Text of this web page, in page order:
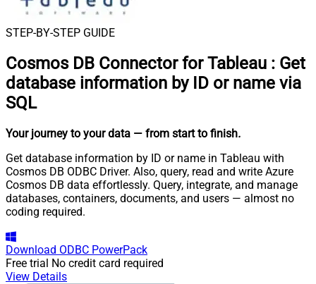
STEP-BY-STEP GUIDE
Cosmos DB Connector for Tableau : Get
database information by ID or name via
SQL
Your journey to your data — from start to finish.
Get database information by ID or name in Tableau with
Cosmos DB ODBC Driver. Also, query, read and write Azure
Cosmos DB data effortlessly. Query, integrate, and manage
databases, containers, documents, and users — almost no
coding required.
Download ODBC PowerPack
Free trial No credit card required
View Details